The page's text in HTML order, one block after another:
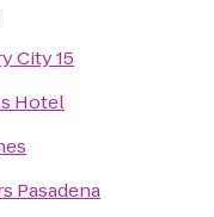
City 15
Hotel
Pasadena